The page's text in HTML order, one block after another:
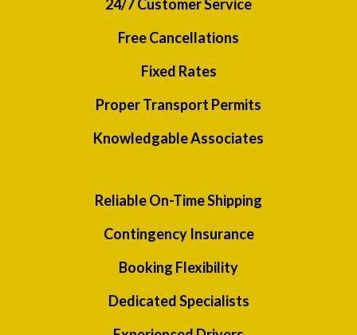
24/7 Customer Service
Free Cancellations
Fixed Rates
Proper Transport Permits
Knowledgable Associates
Reliable On-Time Shipping
Contingency Insurance
Booking Flexibility
Dedicated Specialists